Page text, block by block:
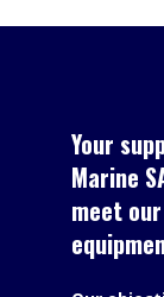
Your
Marine
meet